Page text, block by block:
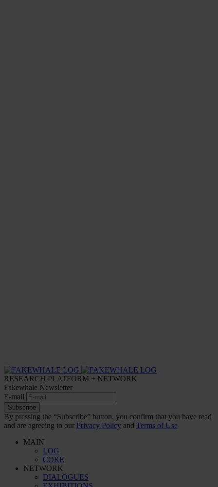
RESEARCH PLATFORM + NETWORK
Fakewhale Newsletter
E-mail
Subscribe
By pressing the “Subscribe” button, you confirm that you have read
and are agreeing to our Privacy Policy and Terms of Use
MAIN
LOG
CORE
NETWORK
DIALOGUES